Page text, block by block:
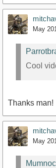
May
Cool
Thanks man!
May